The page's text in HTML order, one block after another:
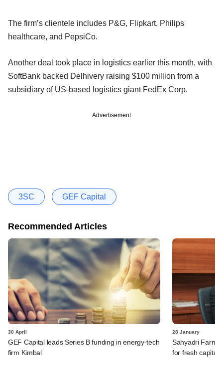
The firm’s clientele includes P&G, Flipkart, Philips
healthcare, and PepsiCo.
Another deal took place in logistics earlier this month, with
SoftBank backed Delhivery raising $100 million from a
subsidiary of US-based logistics giant FedEx Corp.
Advertisement
3SC GEF Capital
Recommended Articles
30 April
GEF Capital leads Series B funding in energy-tech
firm Kimbal
28 January
Sahyadri
for fresh capital